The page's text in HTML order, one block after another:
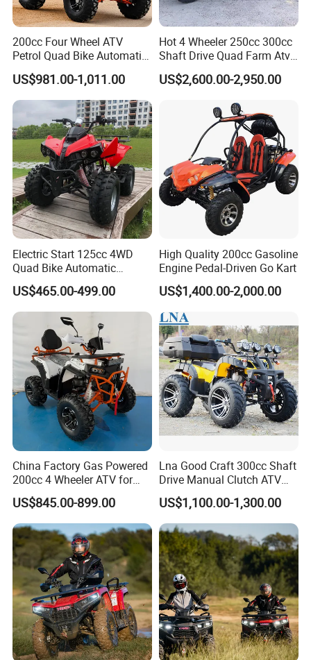
200cc Four Wheel ATV
Petrol Quad Bike Automatic
Buggy CE Certified
US$981.00-1,011.00
Hot 4 Wheeler 250cc 300cc
Shaft Drive Quad Farm Atvs
for Sale 4WD ATV 4X4
US$2,600.00-2,950.00
Electric Start 125cc 4WD
Quad Bike Automatic
Electric Gas ATV for Youth
and Adults Automatic Chain
Drive Transmission
US$465.00-499.00
High Quality 200cc Gasoline
Engine Pedal-Driven Go Kart
US$1,400.00-2,000.00
China Factory Gas Powered
200cc 4 Wheeler ATV for
Adults
US$845.00-899.00
Lna Good Craft 300cc Shaft
Drive Manual Clutch ATV
Quad
US$1,100.00-1,300.00